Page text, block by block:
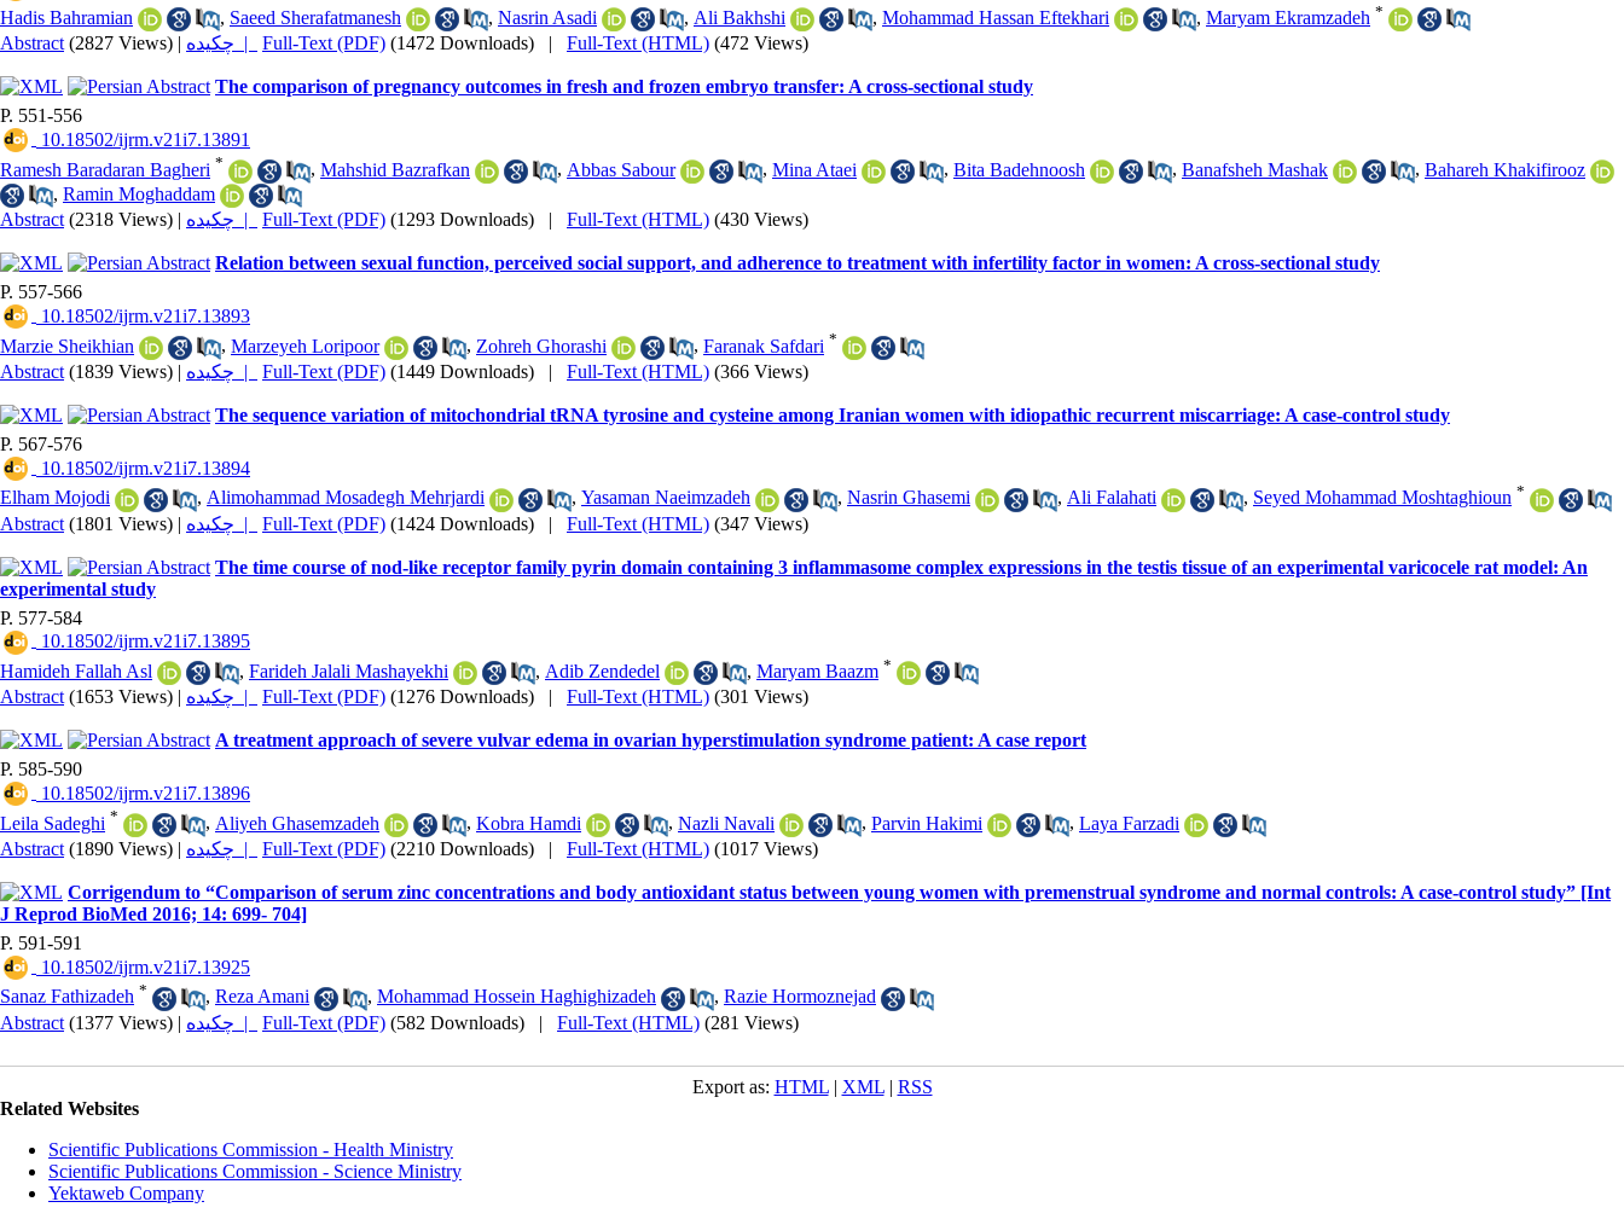
Hadis Bahramian
, Saeed Sherafatmanesh , Nasrin Asadi , Ali Bakhshi , Mohammad Hassan Eftekhari , Maryam Ekramzadeh *
Abstract (2827 Views) | چکیده | Full-Text (PDF) (1472 Downloads) | Full-Text (HTML) (472 Views)
The comparison of pregnancy outcomes in fresh and frozen embryo transfer: A cross-sectional study
P. 551-556
‎ 10.18502/ijrm.v21i7.13891
Ramesh Baradaran Bagheri * , Mahshid Bazrafkan , Abbas Sabour , Mina Ataei , Bita Badehnoosh , Banafsheh Mashak , Bahareh Khakifirooz
, Ramin Moghaddam
Abstract (2318 Views) | چکیده | Full-Text (PDF) (1293 Downloads) | Full-Text (HTML) (430 Views)
Relation between sexual function, perceived social support, and adherence to treatment with infertility factor in women: A cross-sectional study
P. 557-566
‎ 10.18502/ijrm.v21i7.13893
Marzie Sheikhian
, Marzeyeh Loripoor , Zohreh Ghorashi , Faranak Safdari *
Abstract (1839 Views) | چکیده | Full-Text (PDF) (1449 Downloads) | Full-Text (HTML) (366 Views)
The sequence variation of mitochondrial tRNA tyrosine and cysteine among Iranian women with idiopathic recurrent miscarriage: A case-control study
P. 567-576
‎ 10.18502/ijrm.v21i7.13894
Elham Mojodi
, Alimohammad Mosadegh Mehrjardi , Yasaman Naeimzadeh , Nasrin Ghasemi , Ali Falahati , Seyed Mohammad Moshtaghioun *
Abstract (1801 Views) | چکیده | Full-Text (PDF) (1424 Downloads) | Full-Text (HTML) (347 Views)
The time course of nod-like receptor family pyrin domain containing 3 inflammasome complex expressions in the testis tissue of an experimental varicocele rat model: An
experimental study
P. 577-584
‎ 10.18502/ijrm.v21i7.13895
Hamideh Fallah Asl
, Farideh Jalali Mashayekhi , Adib Zendedel , Maryam Baazm *
Abstract (1653 Views) | چکیده | Full-Text (PDF) (1276 Downloads) | Full-Text (HTML) (301 Views)
A treatment approach of severe vulvar edema in ovarian hyperstimulation syndrome patient: A case report
P. 585-590
‎ 10.18502/ijrm.v21i7.13896
Leila Sadeghi * , Aliyeh Ghasemzadeh , Kobra Hamdi , Nazli Navali , Parvin Hakimi , Laya Farzadi
Abstract (1890 Views) | چکیده | Full-Text (PDF) (2210 Downloads) | Full-Text (HTML) (1017 Views)
Corrigendum to “Comparison of serum zinc concentrations and body antioxidant status between young women with premenstrual syndrome and normal controls: A case-control study” [Int
J Reprod BioMed 2016; 14: 699- 704]
P. 591-591
‎ 10.18502/ijrm.v21i7.13925
Sanaz Fathizadeh * , Reza Amani , Mohammad Hossein Haghighizadeh , Razie Hormoznejad
Abstract (1377 Views) | چکیده | Full-Text (PDF) (582 Downloads) | Full-Text (HTML) (281 Views)
Export as: HTML| XML| RSS
Related Websites
Scientific Publications Commission - Health Ministry
Scientific Publications Commission - Science Ministry
Yektaweb Company